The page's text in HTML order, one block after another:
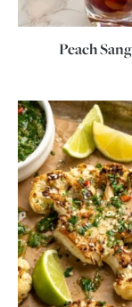
Peach